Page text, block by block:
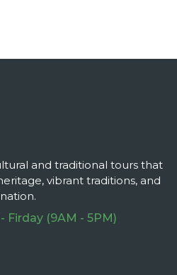
and traditional tours that
vibrant traditions, and
Firday (9AM - 5PM)